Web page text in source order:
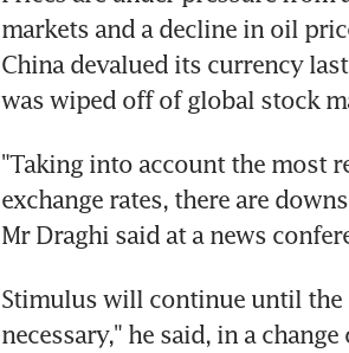
markets and a decline in oil
China devalued its currency
was wiped off of global stock
"Taking into account the most
exchange rates, there are
Mr Draghi said at a news
Stimulus will continue until the
necessary," he said, in a